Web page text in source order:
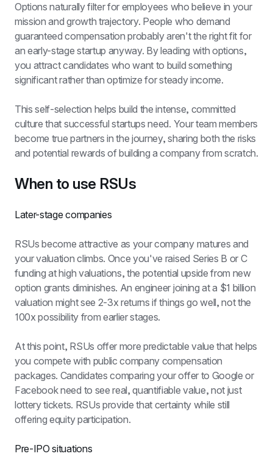
Options naturally filter for employees who believe in your
mission and growth trajectory. People who demand
guaranteed compensation probably aren't the right fit for
an early-stage startup anyway. By leading with options,
you attract candidates who want to build something
significant rather than optimize for steady income.
This self-selection helps build the intense, committed
culture that successful startups need. Your team members
become true partners in the journey, sharing both the risks
and potential rewards of building a company from scratch.
When to use RSUs
Later-stage companies
RSUs become attractive as your company matures and
your valuation climbs. Once you've raised Series B or C
funding at high valuations, the potential upside from new
option grants diminishes. An engineer joining at a $1 billion
valuation might see 2-3x returns if things go well, not the
100x possibility from earlier stages.
At this point, RSUs offer more predictable value that helps
you compete with public company compensation
packages. Candidates comparing your offer to Google or
Facebook need to see real, quantifiable value, not just
lottery tickets. RSUs provide that certainty while still
offering equity participation.
Pre-IPO situations